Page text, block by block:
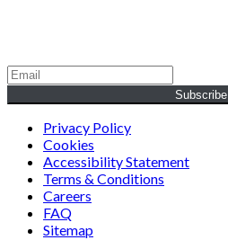
Subscribe
Privacy Policy
Cookies
Accessibility Statement
Terms & Conditions
Careers
FAQ
Sitemap